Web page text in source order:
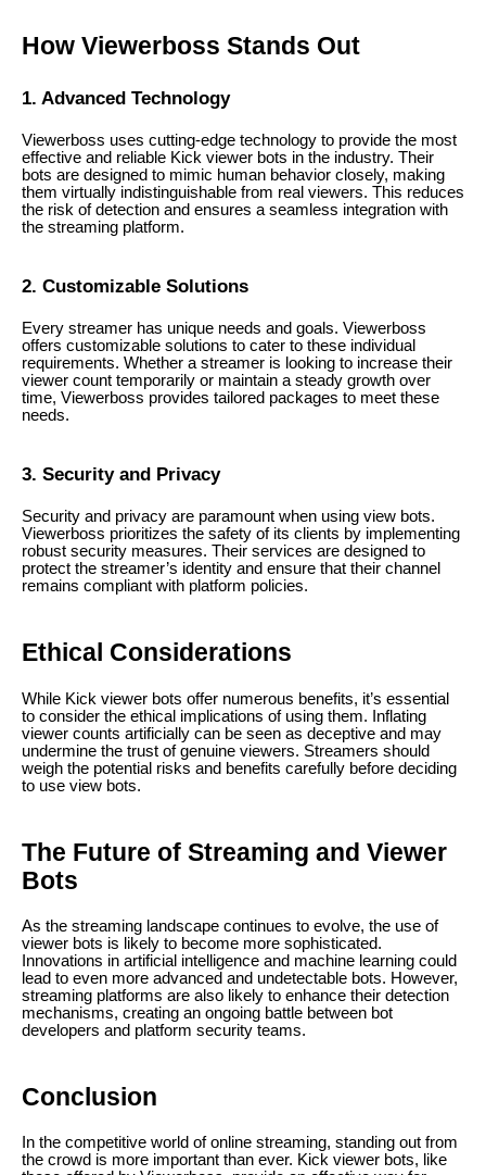
How Viewerboss Stands Out
1. Advanced Technology
Viewerboss uses cutting-edge technology to provide the most
effective and reliable Kick viewer bots in the industry. Their
bots are designed to mimic human behavior closely, making
them virtually indistinguishable from real viewers. This reduces
the risk of detection and ensures a seamless integration with
the streaming platform.
2. Customizable Solutions
Every streamer has unique needs and goals. Viewerboss
offers customizable solutions to cater to these individual
requirements. Whether a streamer is looking to increase their
viewer count temporarily or maintain a steady growth over
time, Viewerboss provides tailored packages to meet these
needs.
3. Security and Privacy
Security and privacy are paramount when using view bots.
Viewerboss prioritizes the safety of its clients by implementing
robust security measures. Their services are designed to
protect the streamer’s identity and ensure that their channel
remains compliant with platform policies.
Ethical Considerations
While Kick viewer bots offer numerous benefits, it’s essential
to consider the ethical implications of using them. Inflating
viewer counts artificially can be seen as deceptive and may
undermine the trust of genuine viewers. Streamers should
weigh the potential risks and benefits carefully before deciding
to use view bots.
The Future of Streaming and Viewer
Bots
As the streaming landscape continues to evolve, the use of
viewer bots is likely to become more sophisticated.
Innovations in artificial intelligence and machine learning could
lead to even more advanced and undetectable bots. However,
streaming platforms are also likely to enhance their detection
mechanisms, creating an ongoing battle between bot
developers and platform security teams.
Conclusion
In the competitive world of online streaming, standing out from
the crowd is more important than ever. Kick viewer bots, like